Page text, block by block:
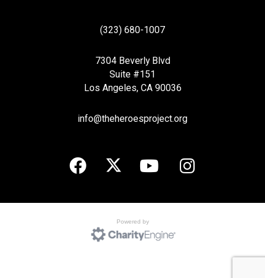
(323) 680-1007
7304 Beverly Blvd
Suite #151
Los Angeles, CA 90036
info@theheroesproject.org
Powered by